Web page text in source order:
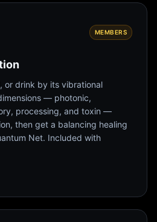
MEMBERS
or drink by its vibrational
— photonic,
processing, and toxin —
then get a balancing healing
Net. Included with